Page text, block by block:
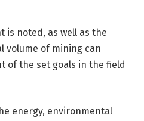
is noted, as well as the
volume of mining can
of the set goals in the field
energy, environmental